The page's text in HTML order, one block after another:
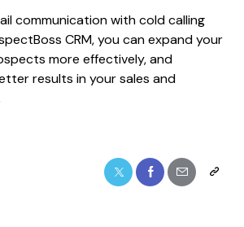
communication with cold calling
CRM, you can expand your
more effectively, and
results in your sales and